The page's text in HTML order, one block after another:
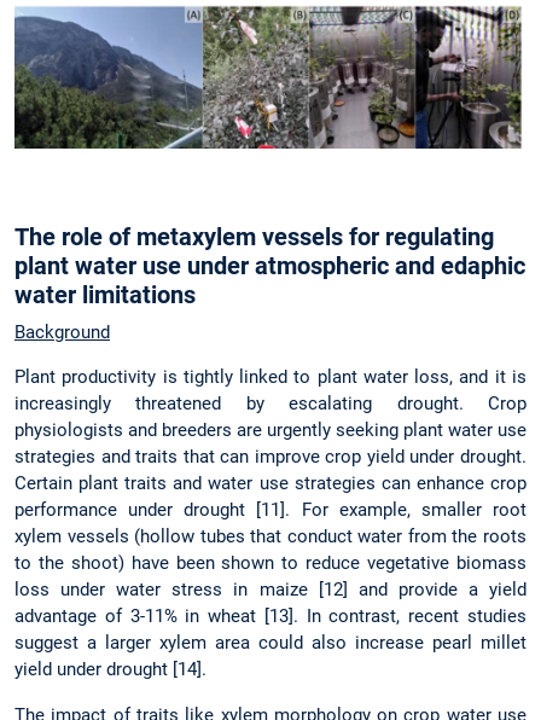
The role of metaxylem vessels for regulating
plant water use under atmospheric and edaphic
water limitations
Background
Plant productivity is tightly linked to plant water loss, and it is
increasingly threatened by escalating drought. Crop
physiologists and breeders are urgently seeking plant water use
strategies and traits that can improve crop yield under drought.
Certain plant traits and water use strategies can enhance crop
performance under drought [11]. For example, smaller root
xylem vessels (hollow tubes that conduct water from the roots
to the shoot) have been shown to reduce vegetative biomass
loss under water stress in maize [12] and provide a yield
advantage of 3-11% in wheat [13]. In contrast, recent studies
suggest a larger xylem area could also increase pearl millet
yield under drought [14].
The impact of traits like xylem morphology on crop water use